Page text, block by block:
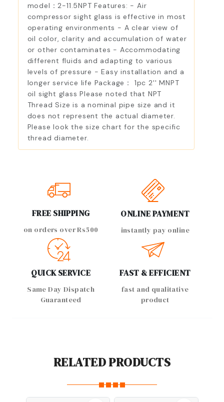
model：2-11.5NPT Features: - Air
compressor sight glass is effective in most
operating environments - A clear view of
oil color, clarity and accumulation of water
or other contaminates - Accommodating
different fluids and adapting to various
levels of pressure - Easy installation and a
longer service life Package： 1pc 2'' MNPT
oil sight glass Please noted that NPT
Thread Size is a nominal pipe size and it
does not represent the actual diameter.
Please look the size chart for the specific
thread diameter.
FREE SHIPPING
on orders over Rs500
ONLINE PAYMENT
instantly pay online
QUICK SERVICE
Same Day Dispatch
Guaranteed
FAST & EFFICIENT
fast and qualitative
product
RELATED PRODUCTS